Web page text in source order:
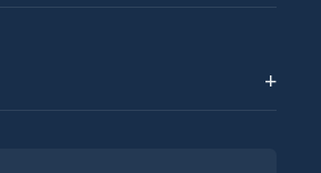
+